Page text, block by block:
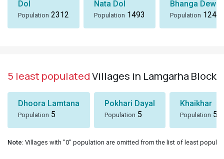
Dol
Population 2312
Nata Dol
Population 1493
Bhanga Dewali
Population 1243
5 least populatedVillages in Lamgarha Block
Dhoora Lamtana
Population 5
Pokhari Dayal
Population 5
Khaikhar
Population 5
Note: Villages with "0" population are omitted from the list of least